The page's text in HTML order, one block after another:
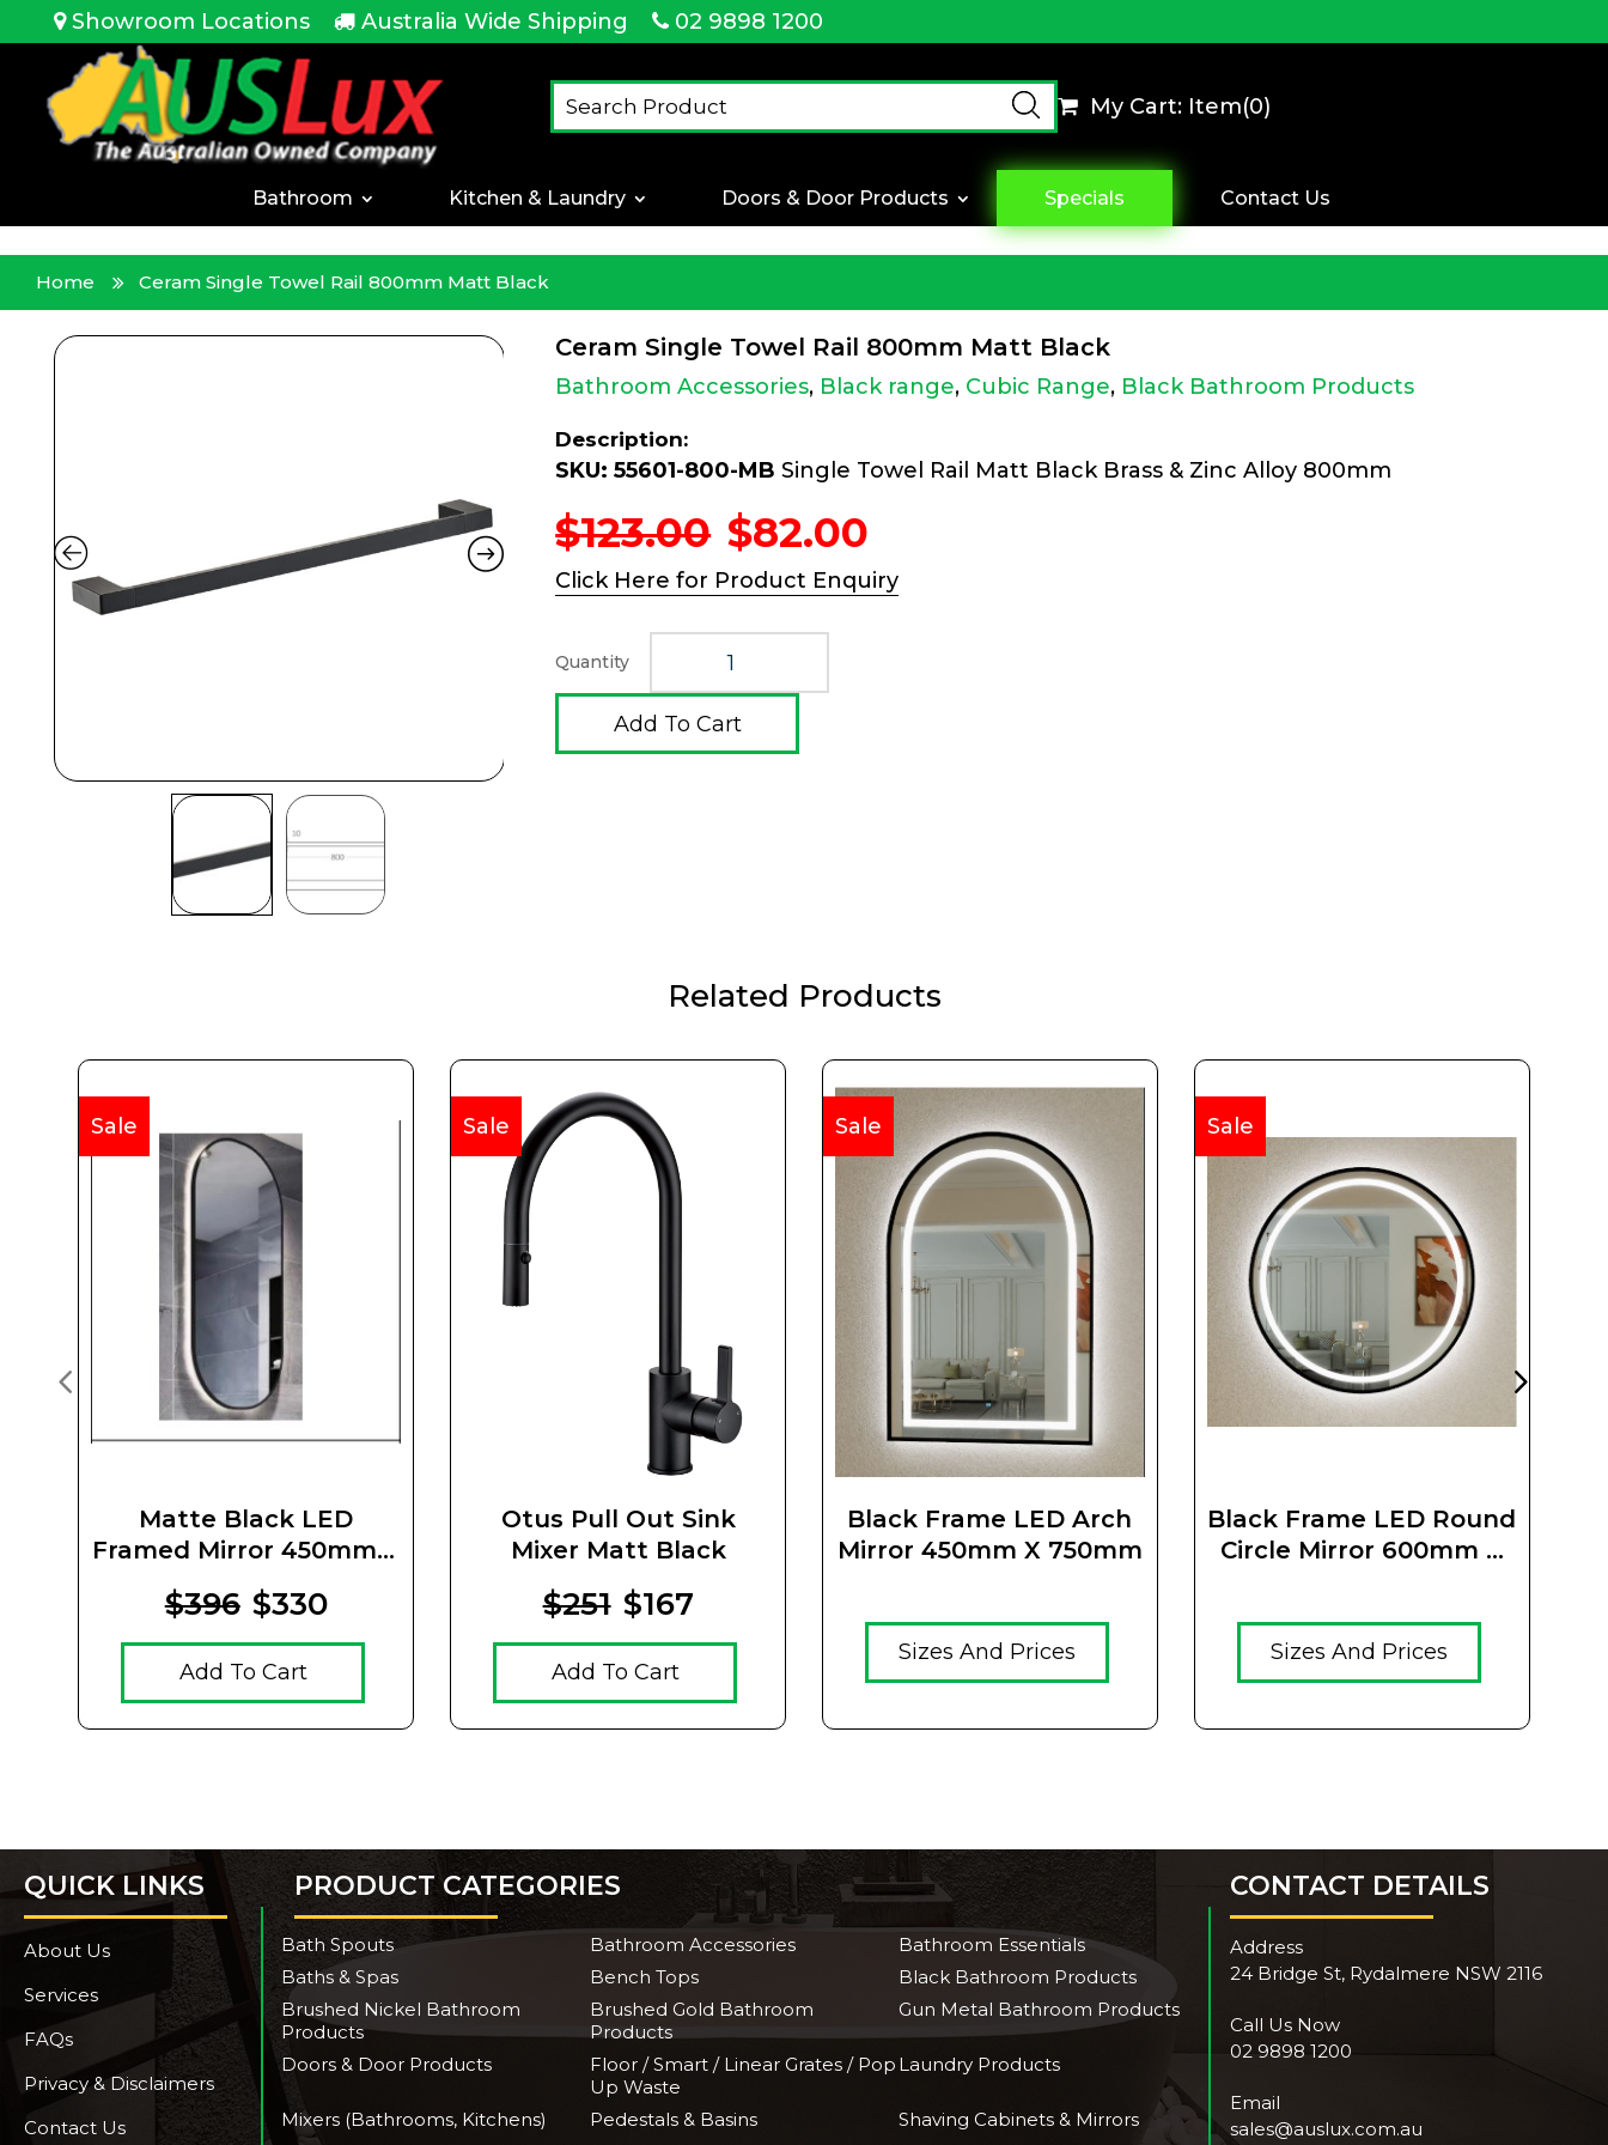
<!-- --> Showroom Locations Australia Wide Shipping 02 9898 1200
My Cart: Item(0)
Bathroom Kitchen & Laundry Doors & Door Products Specials Contact Us
Home Ceram Single Towel Rail 800mm Matt Black
Ceram Single Towel Rail 800mm Matt Black
Bathroom Accessories, Black range, Cubic Range, Black Bathroom Products
Description:
SKU: 55601-800-MB Single Towel Rail Matt Black Brass & Zinc Alloy 800mm
$123.00 Original
price
was:
$82.00
price
is:
Click Here for Product Enquiry
Quantity
Add To Cart
Related Products
Matte Black LED
Framed Mirror 450mm X
900mm X 5mm
Sale
$396 $330
Add To Cart
Otus Pull Out Sink
Mixer Matt Black
Sale
$251 $167
Add To Cart
Black Frame LED Arch
Mirror 450mm X 750mm
Sale
Sizes And Prices
Black Frame LED Round
Circle Mirror 600mm X
Sale
Sizes And Prices
QUICK LINKS
About Us
Services
FAQs
Privacy & Disclaimers
Contact Us
PRODUCT CATEGORIES
Bath Spouts Bathroom Accessories
Bathroom Essentials
Baths & Spas
Bench Tops
Black Bathroom Products
Brushed Nickel Bathroom
Products
Brushed Gold Bathroom
Products
Gun Metal Bathroom Products
Doors & Door Products
Floor / Smart / Linear Grates / Pop
Up Waste
Laundry Products
Mixers (Bathrooms, Kitchens) Pedestals & Basins
Shaving Cabinets & Mirrors
CONTACT DETAILS
Address
24 Bridge St, Rydalmere NSW 2116
Call Us Now
02 9898 1200
Email
sales@auslux.com.au